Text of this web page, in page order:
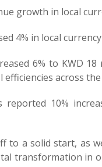
growth in local
4% in local
6% to KWD
across
reported 10%
to a solid start, as
transformation in